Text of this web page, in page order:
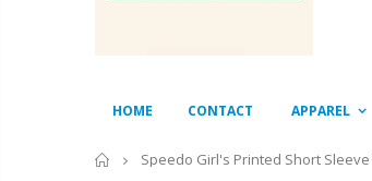
HOME CONTACT APPAREL
Home
Speedo Girl's Printed Short